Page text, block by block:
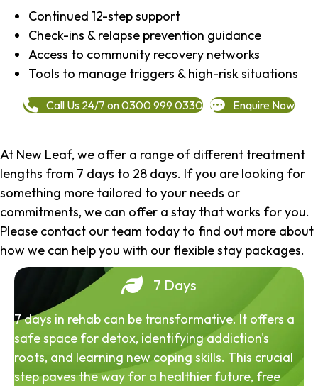
Continued 12-step support
Check-ins & relapse prevention guidance
Access to community recovery networks
Tools to manage triggers & high-risk situations
Call Us 24/7 on 0300 999 0330 Enquire Now
At New Leaf, we offer a range of different treatment
lengths from 7 days to 28 days. If you are looking for
something more tailored to your needs or
commitments, we can offer a stay that works for you.
Please contact our team today to find out more about
how we can help you with our flexible stay packages.
7 Days
7 days in rehab can be transformative. It offers a
safe space for detox, identifying addiction's
roots, and learning new coping skills. This crucial
step paves the way for a healthier future, free